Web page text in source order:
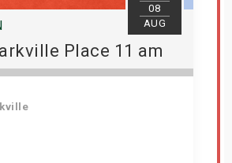
08
AUG
Place 11 am